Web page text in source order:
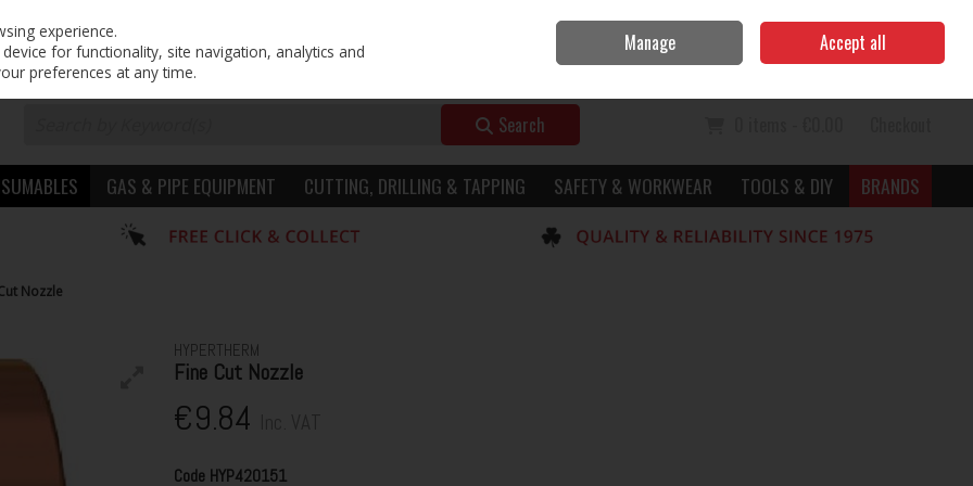
Sign in Join
Search
GAS & PIPE EQUIPMENT CUTTING, DRILLING & TAPPING SAFETY & WORKWEAR TOOLS & DIY BRANDS
Nozzle
HYPERTHERM
Fine Cut Nozzle
€9.84
Code HYP420151
experience.
for functionality, site navigation, analytics and
preferences at any time.
Manage Accept all